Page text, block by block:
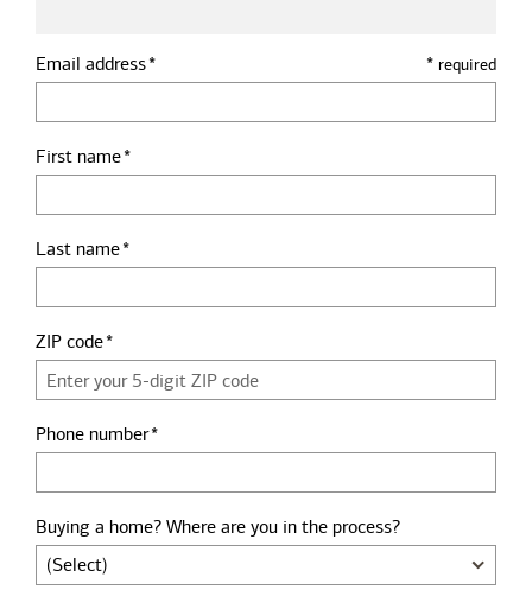
* required
Email address
First name
Last name
ZIP code
Phone number
Buying a home? Where are you in the process?